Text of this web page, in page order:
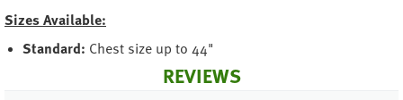
Sizes Available:
Standard: Chest size up to 44"
REVIEWS